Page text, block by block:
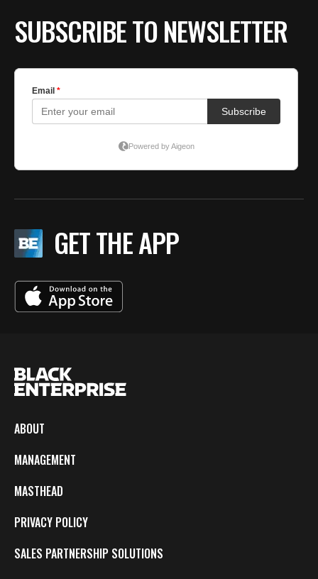
SUBSCRIBE TO NEWSLETTER
GET THE APP
ABOUT
MANAGEMENT
MASTHEAD
PRIVACY POLICY
SALES PARTNERSHIP SOLUTIONS